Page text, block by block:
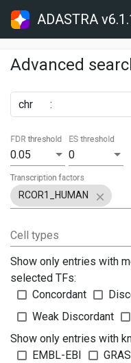
ADASTRA
Advanced
chr :
0.05
FDR threshold
0
ES threshold
RCOR1_HUMAN
Transcription factors
Cell types
Show only entries with
selected TFs:
Concordant
Weak Discordant
Show only entries with
EMBL-EBI